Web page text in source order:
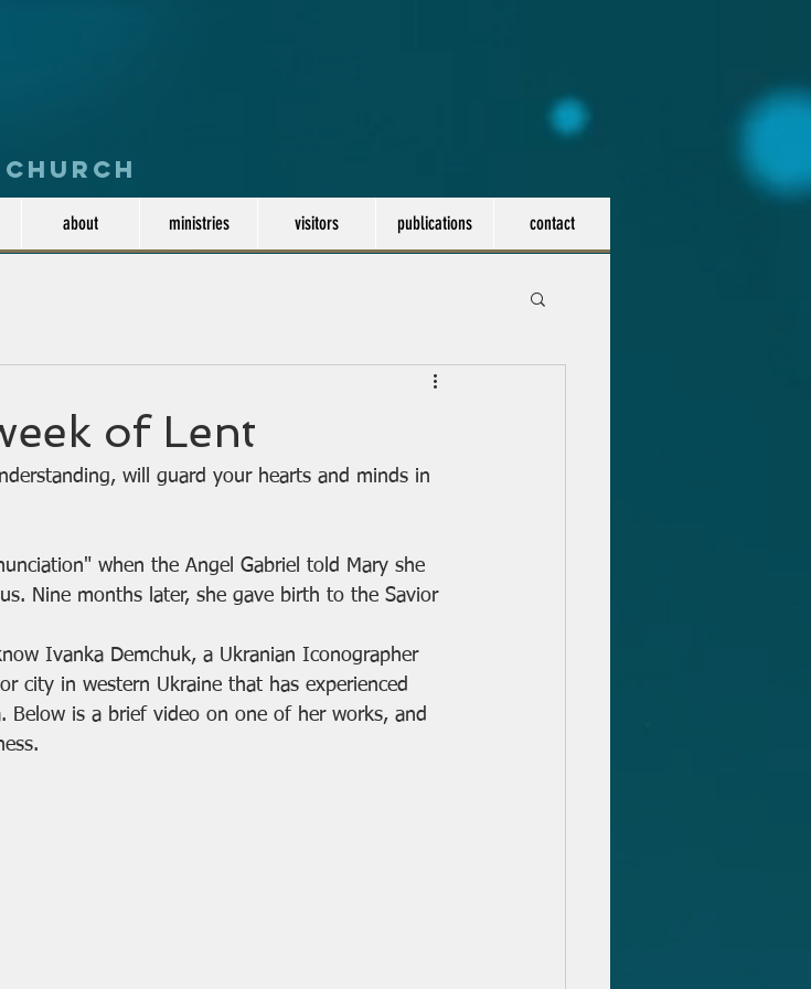
about ministries visitors publications contact
of Lent
will guard your hearts and minds in
Nine months later, she gave birth to the Savior
know Ivanka Demchuk, a Ukranian Iconographer
city in western Ukraine that has experienced
Below is a brief video on one of her works, and